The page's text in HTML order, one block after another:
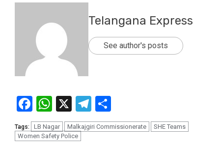
Telangana Express
See author's posts
Facebook
WhatsApp
X Telegram
Tags: LB Nagar Malkajgiri Commissionerate
SHE Teams
Women Safety Police